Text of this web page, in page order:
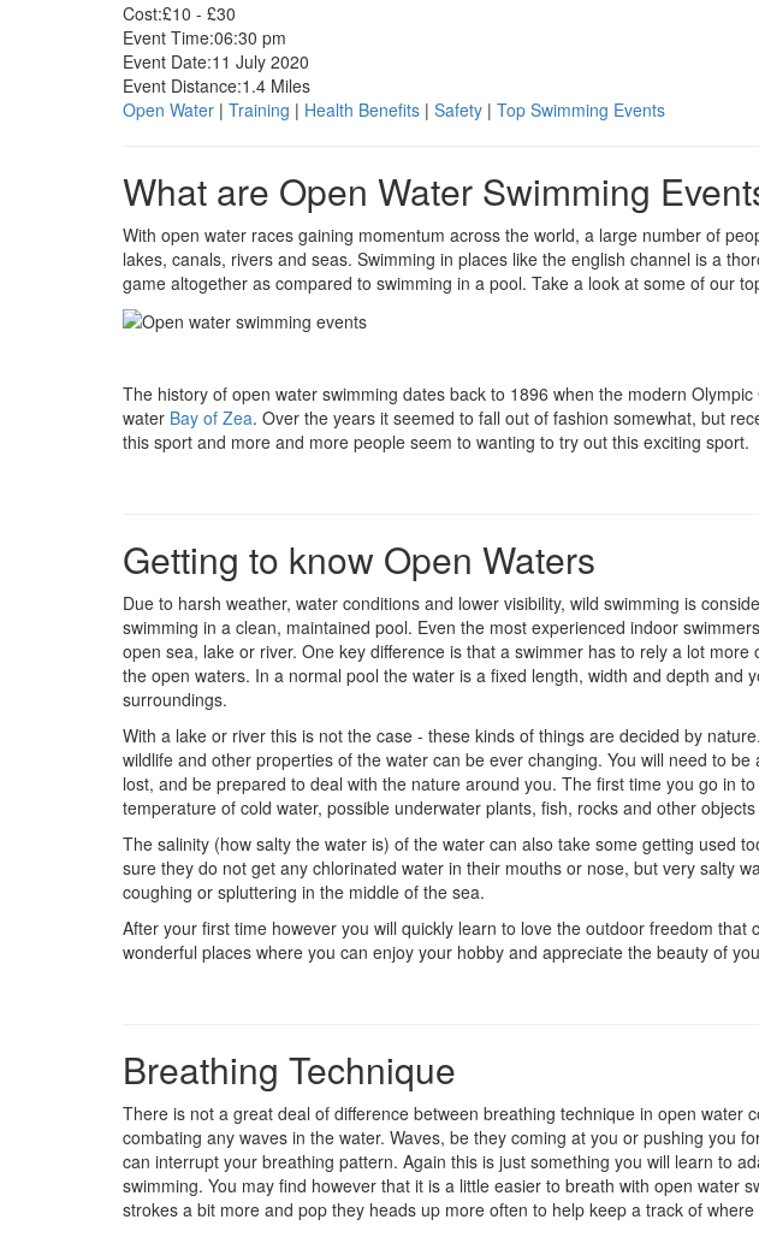
Cost:£10 - £30
Event Time:06:30 pm
Event Date:11 July 2020
Event Distance:1.4 Miles
Open Water | Training | Health Benefits | Safety | Top Swimming Events
What are Open Water Swimming
With open water races gaining momentum across the world, a large number of
lakes, canals, rivers and seas. Swimming in places like the english channel is a
game altogether as compared to swimming in a pool. Take a look at some of our
The history of open water swimming dates back to 1896 when the modern
water Bay of Zea. Over the years it seemed to fall out of fashion somewhat, but
this sport and more and more people seem to wanting to try out this exciting sport.
Getting to know Open Waters
Due to harsh weather, water conditions and lower visibility, wild swimming is
swimming in a clean, maintained pool. Even the most experienced indoor
open sea, lake or river. One key difference is that a swimmer has to rely a lot
the open waters. In a normal pool the water is a fixed length, width and depth and
surroundings.
With a lake or river this is not the case - these kinds of things are decided by
wildlife and other properties of the water can be ever changing. You will need to
lost, and be prepared to deal with the nature around you. The first time you go in
temperature of cold water, possible underwater plants, fish, rocks and other
The salinity (how salty the water is) of the water can also take some getting used
sure they do not get any chlorinated water in their mouths or nose, but very salty
coughing or spluttering in the middle of the sea.
After your first time however you will quickly learn to love the outdoor freedom that
wonderful places where you can enjoy your hobby and appreciate the beauty of
Breathing Technique
There is not a great deal of difference between breathing technique in open water
combating any waves in the water. Waves, be they coming at you or pushing you
can interrupt your breathing pattern. Again this is just something you will learn to
swimming. You may find however that it is a little easier to breath with open water
strokes a bit more and pop they heads up more often to help keep a track of where